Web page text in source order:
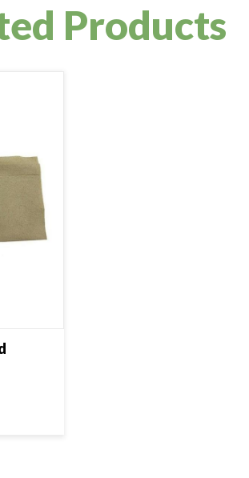
Products